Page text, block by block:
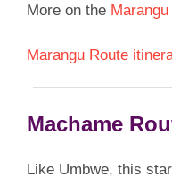
More on the
Marangu Route
Machame
Like Umbwe, this